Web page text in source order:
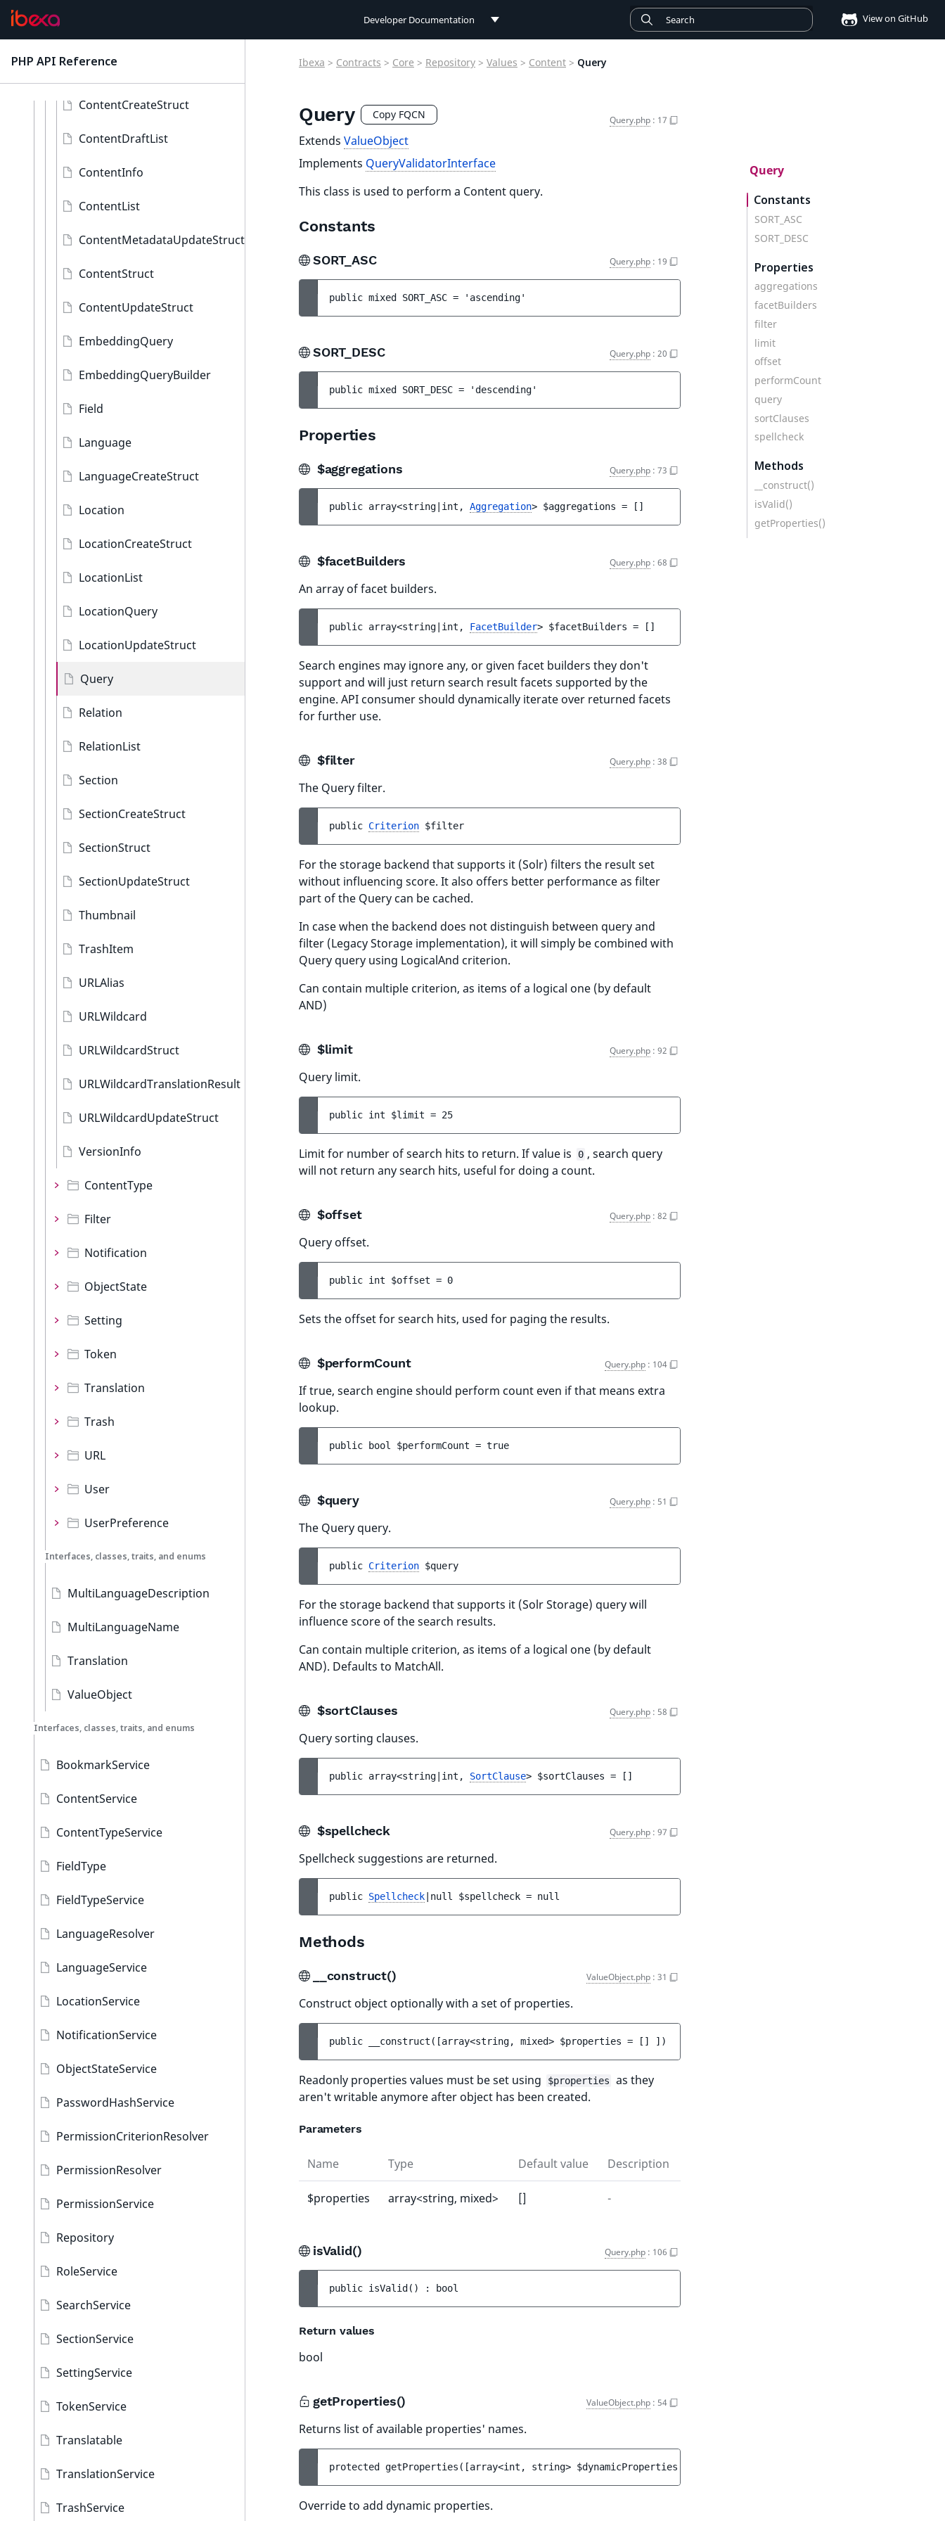
Developer Documentation
Connect Documentation
View on GitHub
PHP API Reference
QueryValidatorInterface
ContentCreateStruct
ContentDraftList
ContentInfo
ContentList
ContentMetadataUpdateStruct
ContentStruct
ContentUpdateStruct
EmbeddingQuery
EmbeddingQueryBuilder
Field
Language
LanguageCreateStruct
Location
LocationCreateStruct
LocationList
LocationQuery
LocationUpdateStruct
Query
Relation
RelationList
Section
SectionCreateStruct
SectionStruct
SectionUpdateStruct
Thumbnail
TrashItem
URLAlias
URLWildcard
URLWildcardStruct
URLWildcardTranslationResult
URLWildcardUpdateStruct
VersionInfo
ContentType
Filter
Notification
ObjectState
Setting
Token
Translation
Trash
URL
User
UserPreference
Interfaces, classes, traits, and enums
MultiLanguageDescription
MultiLanguageName
Translation
ValueObject
Interfaces, classes, traits, and enums
BookmarkService
ContentService
ContentTypeService
FieldType
FieldTypeService
LanguageResolver
LanguageService
LocationService
NotificationService
ObjectStateService
PasswordHashService
PermissionCriterionResolver
PermissionResolver
PermissionService
Repository
RoleService
SearchService
SectionService
SettingService
TokenService
Translatable
TranslationService
TrashService
Ibexa > Contracts > Core > Repository > Values > Content > Query
Query Copy FQCN Query.php : 17
Extends ValueObject
Implements QueryValidatorInterface
This class is used to perform a Content query.
Constants
SORT_ASC Query.php : 19
public mixed SORT_ASC = 'ascending'
SORT_DESC Query.php : 20
public mixed SORT_DESC = 'descending'
Properties
$aggregations Query.php : 73
public array<string|int, Aggregation> $aggregations = []
$facetBuilders Query.php : 68
An array of facet builders.
public array<string|int, FacetBuilder> $facetBuilders = []
Search engines may ignore any, or given facet builders they don't
support and will just return search result facets supported by the
engine. API consumer should dynamically iterate over returned facets
for further use.
$filter Query.php : 38
The Query filter.
public Criterion $filter
For the storage backend that supports it (Solr) filters the result set
without influencing score. It also offers better performance as filter
part of the Query can be cached.
In case when the backend does not distinguish between query and
filter (Legacy Storage implementation), it will simply be combined with
Query query using LogicalAnd criterion.
Can contain multiple criterion, as items of a logical one (by default
AND)
$limit Query.php : 92
Query limit.
public int $limit = 25
Limit for number of search hits to return. If value is 0 , search query
will not return any search hits, useful for doing a count.
$offset Query.php : 82
Query offset.
public int $offset = 0
Sets the offset for search hits, used for paging the results.
$performCount Query.php : 104
If true, search engine should perform count even if that means extra
lookup.
public bool $performCount = true
$query Query.php : 51
The Query query.
public Criterion $query
For the storage backend that supports it (Solr Storage) query will
influence score of the search results.
Can contain multiple criterion, as items of a logical one (by default
AND). Defaults to MatchAll.
$sortClauses Query.php : 58
Query sorting clauses.
public array<string|int, SortClause> $sortClauses = []
$spellcheck Query.php : 97
Spellcheck suggestions are returned.
public Spellcheck |null $spellcheck = null
Methods
__construct() ValueObject.php : 31
Construct object optionally with a set of properties.
public __construct ( [array<string, mixed> $properties = [] ] )
Readonly properties values must be set using $properties
as they
aren't writable anymore after object has been created.
Parameters
Name Type Default value Description
$properties array<string, mixed> [] -
isValid() Query.php : 106
public isValid ( ) : bool
Return values
bool
getProperties() ValueObject.php : 54
Returns list of available properties' names.
protected getProperties ( [array<int, string> $dynamicProperties
Override to add dynamic properties.
Query
Constants
SORT_ASC
SORT_DESC
Properties
aggregations
facetBuilders
filter
limit
offset
performCount
query
sortClauses
spellcheck
Methods
__construct()
isValid()
getProperties()